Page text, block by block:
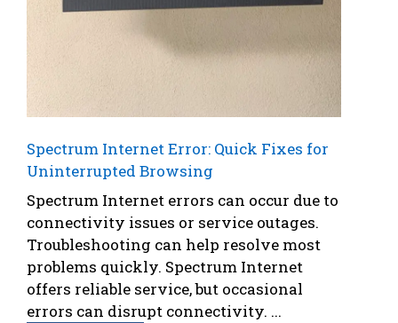
Spectrum Internet Error: Quick Fixes for
Uninterrupted Browsing
Spectrum Internet errors can occur due to
connectivity issues or service outages.
Troubleshooting can help resolve most
problems quickly. Spectrum Internet
offers reliable service, but occasional
errors can disrupt connectivity. ...